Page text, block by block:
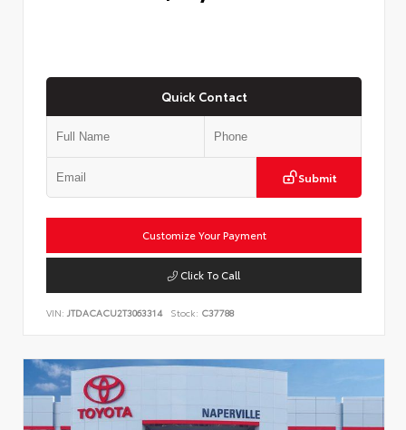
Quick Contact
Submit
Customize Your Payment
Click To Call
VIN: JTDACACU2T3063314 Stock: C37788